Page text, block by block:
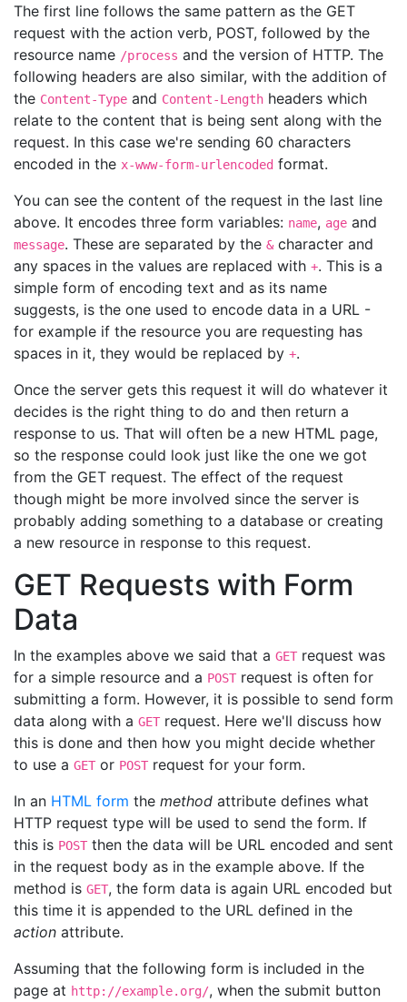
The first line follows the same pattern as the GET
request with the action verb, POST, followed by the
resource name /process and the version of HTTP. The
following headers are also similar, with the addition of
the Content-Type and Content-Length headers which
relate to the content that is being sent along with the
request. In this case we're sending 60 characters
encoded in the x-www-form-urlencoded format.
You can see the content of the request in the last line
above. It encodes three form variables: name, age and
message. These are separated by the &character and
any spaces in the values are replaced with +. This is a
simple form of encoding text and as its name
suggests, is the one used to encode data in a URL -
for example if the resource you are requesting has
spaces in it, they would be replaced by +.
Once the server gets this request it will do whatever it
decides is the right thing to do and then return a
response to us. That will often be a new HTML page,
so the response could look just like the one we got
from the GET request. The effect of the request
though might be more involved since the server is
probably adding something to a database or creating
a new resource in response to this request.
GET Requests with Form
Data
In the examples above we said that a GET request was
for a simple resource and a POST request is often for
submitting a form. However, it is possible to send form
data along with a GET request. Here we'll discuss how
this is done and then how you might decide whether
to use a GET or POST request for your form.
In an HTML form the method attribute defines what
HTTP request type will be used to send the form. If
this is POST then the data will be URL encoded and sent
in the request body as in the example above. If the
method is GET, the form data is again URL encoded but
this time it is appended to the URL defined in the
action attribute.
Assuming that the following form is included in the
page at http://example.org/, when the submit button